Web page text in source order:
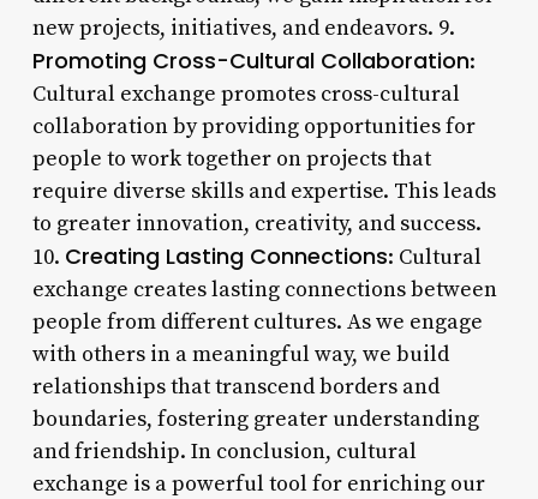
new projects, initiatives, and endeavors. 9.
Promoting Cross-Cultural Collaboration:
Cultural exchange promotes cross-cultural
collaboration by providing opportunities for
people to work together on projects that
require diverse skills and expertise. This leads
to greater innovation, creativity, and success.
10. Creating Lasting Connections: Cultural
exchange creates lasting connections between
people from different cultures. As we engage
with others in a meaningful way, we build
relationships that transcend borders and
boundaries, fostering greater understanding
and friendship. In conclusion, cultural
exchange is a powerful tool for enriching our